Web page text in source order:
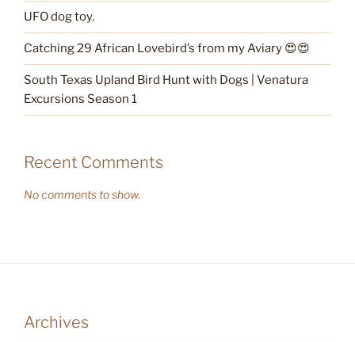
UFO dog toy.
Catching 29 African Lovebird’s from my Aviary 😍😍
South Texas Upland Bird Hunt with Dogs | Venatura
Excursions Season 1
Recent Comments
No comments to show.
Archives